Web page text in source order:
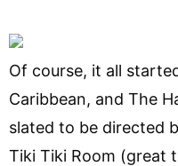
Of course, it all
Caribbean, and The
slated to be directed
Tiki Tiki Room (great